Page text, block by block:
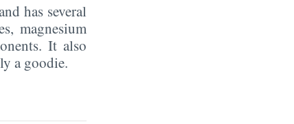
has several
magnesium
It also
a goodie.